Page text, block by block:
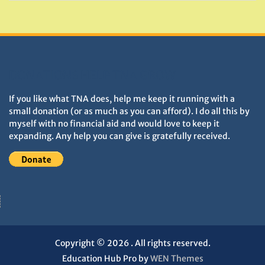
If you like what TNA does, help me keep it running with a
small donation (or as much as you can afford). I do all this by
myself with no financial aid and would love to keep it
expanding. Any help you can give is gratefully received.
Copyright © 2026 . All rights reserved.
Education Hub Pro byWEN Themes